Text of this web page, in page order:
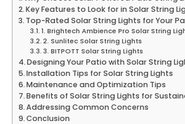
Key Features to Look for in Solar String
Top-Rated Solar String Lights for Your
1. Brightech Ambience Pro Solar String
2. Sunlitec Solar String Lights
3. BITPOTT Solar String Lights
Designing Your Patio with Solar String
Installation Tips for Solar String Lights
Maintenance and Optimization Tips
Benefits of Solar String Lights for
Addressing Common Concerns
Conclusion